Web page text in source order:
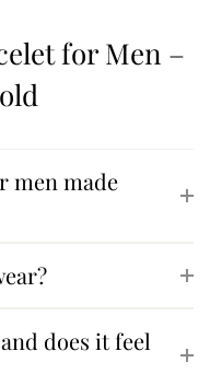
for Men –
men made
does it feel